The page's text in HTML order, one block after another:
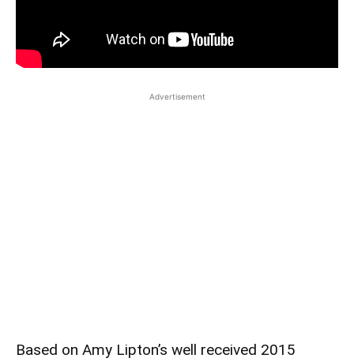
Advertisement
Based on Amy Lipton’s well received 2015